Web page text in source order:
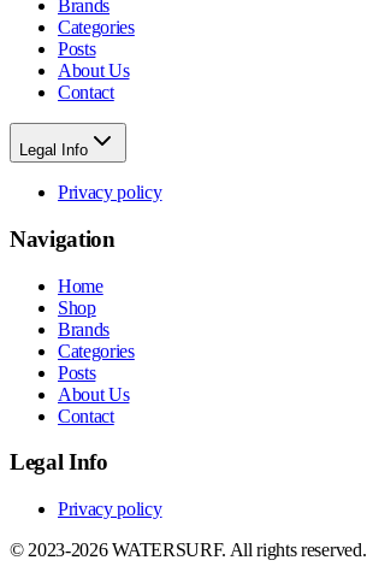
Brands
Categories
Posts
About Us
Contact
Legal Info
Privacy policy
Navigation
Home
Shop
Brands
Categories
Posts
About Us
Contact
Legal Info
Privacy policy
© 2023-2026 WATERSURF. All rights reserved.